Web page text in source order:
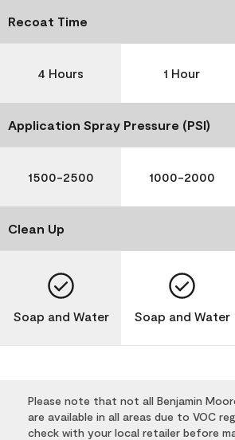
Recoat Time
4 Hours 1 Hour
Application Spray Pressure (PSI)
1500-2500 1000-2000
Clean Up
Soap and Water Soap and Water
Please note that not all Benjamin
are available in all areas due to VOC
check with your local retailer before